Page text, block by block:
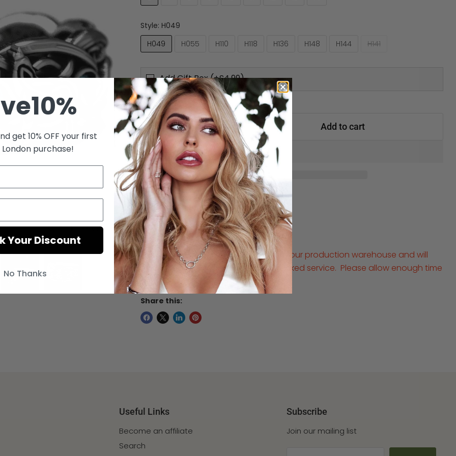
Click to expand
Style: H049
H049
H055 H110 H118 H136 H148 H144 H141
Add Gift Box (+£4.99)
Quantity
Add to cart
Material: Metal
Style:Viking
Shape\pattern:Wolf
This item will be shipped directly from our production warehouse and will
arrive within 12 - 15 days via a fully tracked service. Please allow enough time
if needed for a special occasion
Share this:
Useful Links
Become an affiliate
Search
Subscribe
Join our mailing list
get 10% OFF your first
London purchase!
Your Discount
No Thanks